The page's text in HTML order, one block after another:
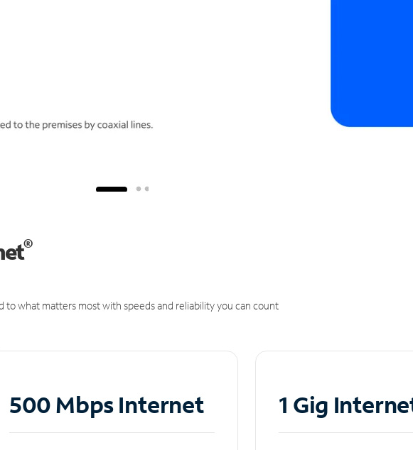
®
what matters most with speeds and reliability you can count
500 Mbps Internet 1 Gig